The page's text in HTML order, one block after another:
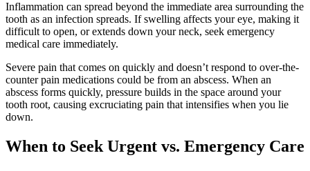
Inflammation can spread beyond the immediate area surrounding the
tooth as an infection spreads. If swelling affects your eye, making it
difficult to open, or extends down your neck, seek emergency
medical care immediately.
Severe pain that comes on quickly and doesn’t respond to over-the-
counter pain medications could be from an abscess. When an
abscess forms quickly, pressure builds in the space around your
tooth root, causing excruciating pain that intensifies when you lie
down.
When to Seek Urgent vs. Emergency Care